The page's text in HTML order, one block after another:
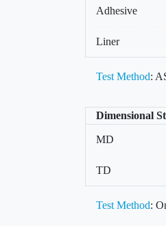
Adhesive
Liner
Test Method:
Dimensional
MD
TD
Test Method: